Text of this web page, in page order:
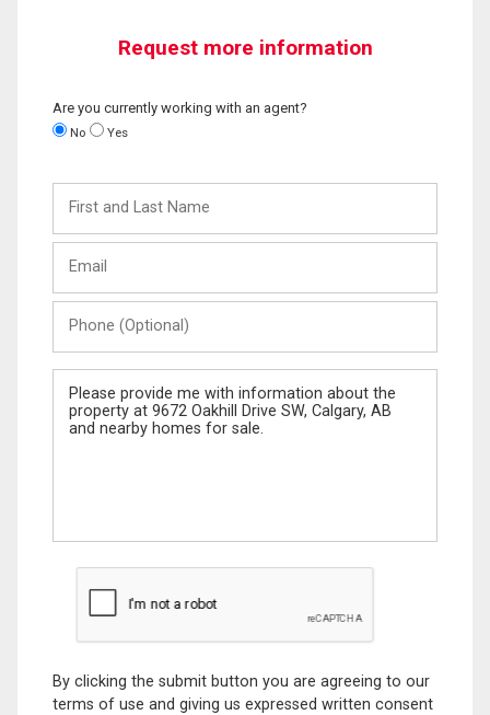
Request more information
Are you currently working with an agent?
No Yes
and
Last
(Optional)
Message
By clicking the submit button you are agreeing to our
terms of use and giving us expressed written consent